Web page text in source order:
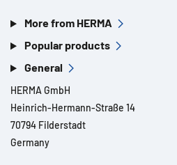
More from HERMA
Popular products
General
HERMA GmbH
Heinrich-Hermann-Straße 14
70794 Filderstadt
Germany